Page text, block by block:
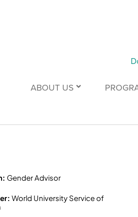
ABOUT US
Gender Advisor
World University Service of